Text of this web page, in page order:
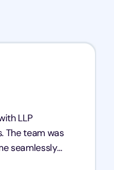
LLP
The team was
seamlessly
Their support